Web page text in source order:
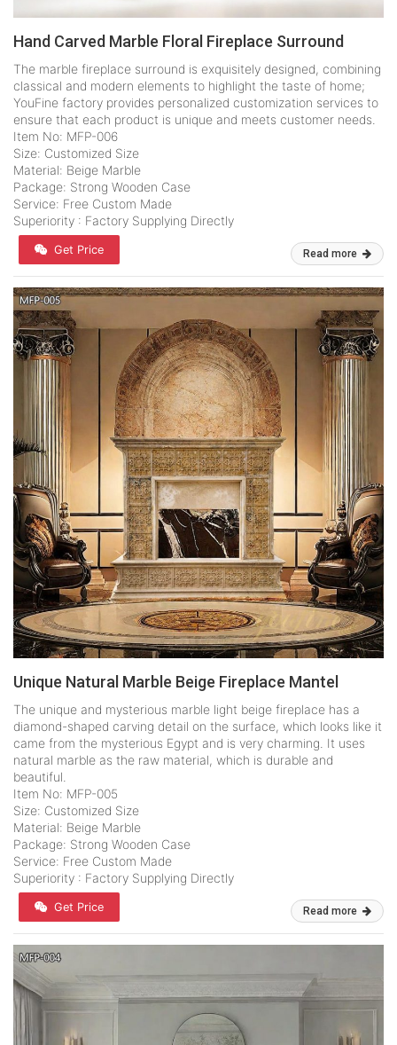
Hand Carved Marble Floral Fireplace Surround
The marble fireplace surround is exquisitely designed, combining
classical and modern elements to highlight the taste of home;
YouFine factory provides personalized customization services to
ensure that each product is unique and meets customer needs.
Item No: MFP-006
Size: Customized Size
Material: Beige Marble
Package: Strong Wooden Case
Service: Free Custom Made
Superiority : Factory Supplying Directly
Get Price Read more
Unique Natural Marble Beige Fireplace Mantel
The unique and mysterious marble light beige fireplace has a
diamond-shaped carving detail on the surface, which looks like it
came from the mysterious Egypt and is very charming. It uses
natural marble as the raw material, which is durable and
beautiful.
Item No: MFP-005
Size: Customized Size
Material: Beige Marble
Package: Strong Wooden Case
Service: Free Custom Made
Superiority : Factory Supplying Directly
Get Price Read more